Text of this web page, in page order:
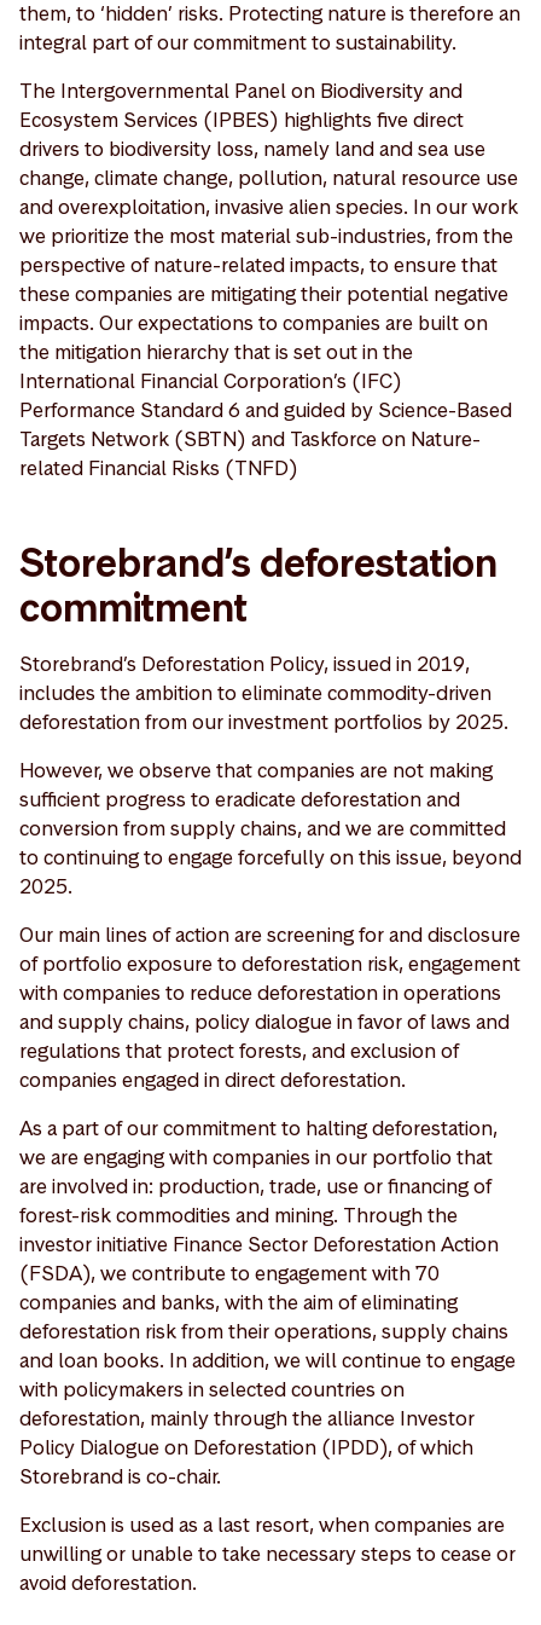
them, to ‘hidden’ risks. Protecting nature is therefore an
integral part of our commitment to sustainability.
The Intergovernmental Panel on Biodiversity and
Ecosystem Services (IPBES) highlights five direct
drivers to biodiversity loss, namely land and sea use
change, climate change, pollution, natural resource use
and overexploitation, invasive alien species. In our work
we prioritize the most material sub-industries, from the
perspective of nature-related impacts, to ensure that
these companies are mitigating their potential negative
impacts. Our expectations to companies are built on
the mitigation hierarchy that is set out in the
International Financial Corporation’s (IFC)
Performance Standard 6 and guided by Science-Based
Targets Network (SBTN) and Taskforce on Nature-
related Financial Risks (TNFD)
Storebrand’s deforestation
commitment
Storebrand’s Deforestation Policy, issued in 2019,
includes the ambition to eliminate commodity-driven
deforestation from our investment portfolios by 2025.
However, we observe that companies are not making
sufficient progress to eradicate deforestation and
conversion from supply chains, and we are committed
to continuing to engage forcefully on this issue, beyond
2025.
Our main lines of action are screening for and disclosure
of portfolio exposure to deforestation risk, engagement
with companies to reduce deforestation in operations
and supply chains, policy dialogue in favor of laws and
regulations that protect forests, and exclusion of
companies engaged in direct deforestation.
As a part of our commitment to halting deforestation,
we are engaging with companies in our portfolio that
are involved in: production, trade, use or financing of
forest-risk commodities and mining. Through the
investor initiative Finance Sector Deforestation Action
(FSDA), we contribute to engagement with 70
companies and banks, with the aim of eliminating
deforestation risk from their operations, supply chains
and loan books. In addition, we will continue to engage
with policymakers in selected countries on
deforestation, mainly through the alliance Investor
Policy Dialogue on Deforestation (IPDD), of which
Storebrand is co-chair.
Exclusion is used as a last resort, when companies are
unwilling or unable to take necessary steps to cease or
avoid deforestation.